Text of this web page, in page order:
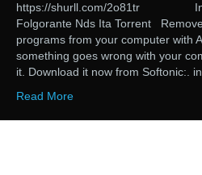
https://shurll.com/2o81tr
Folgorante Nds Ita Torrent
programs from your computer with
something goes wrong with your
it. Download it now from Softonic:.
Read More